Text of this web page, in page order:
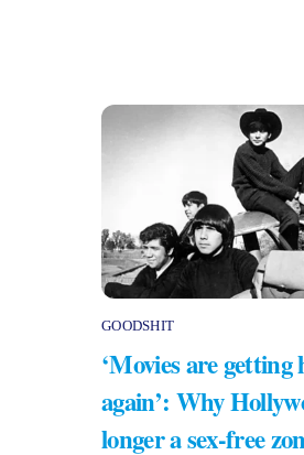
GOODSHIT
‘Movies are getting
again’: Why
longer a sex-free